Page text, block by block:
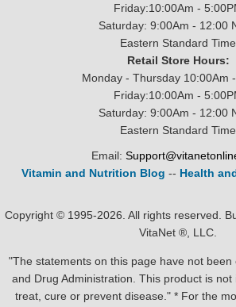
Friday:10:00Am -
Saturday: 9:00Am - 12:00
Eastern Standard Time
Retail Store Hours:
Monday - Thursday 10:00Am
Friday:10:00Am -
Saturday: 9:00Am - 12:00
Eastern Standard Time
Email:
Vitamin and Nutrition Blog -- Health
Copyright © 1995-2026. All rights reserved.
VitaNet ®, LLC.
"The statements on this page have not
and Drug Administration. This product is not
treat, cure or prevent disease." * For the